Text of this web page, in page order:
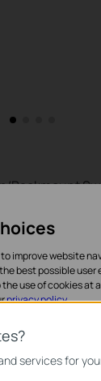
Rackmount
services for
improve website
best possible user
use of cookies at
privacy policy.
for the website to
systems.